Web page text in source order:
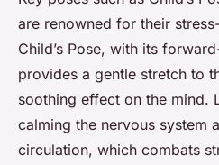
are renowned for their
Child’s Pose, with its
provides a gentle stretch to
soothing effect on the mind.
calming the nervous system
circulation, which combats